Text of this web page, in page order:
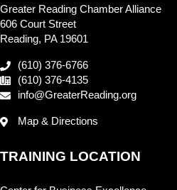
Greater Reading Chamber Alliance
606 Court Street
Reading, PA 19601
(610) 376-6766
(610) 376-4135
info@GreaterReading.org
Map & Directions
TRAINING LOCATION